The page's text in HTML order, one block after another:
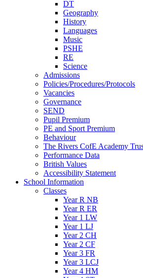
DT
Geography
History
Languages
Music
PSHE
RE
Science
Admissions
Policies/Procedures/Protocols
Vacancies
Governance
SEND
Pupil Premium
PE and Sport Premium
Behaviour
The Rivers CofE Academy
Performance Data
British Values
Accessibility Statement
School Information
Classes
Year R NB
Year R ER
Year 1 LW
Year 1 LJ
Year 2 CH
Year 2 CF
Year 3 FR
Year 3 LCJ
Year 4 HM